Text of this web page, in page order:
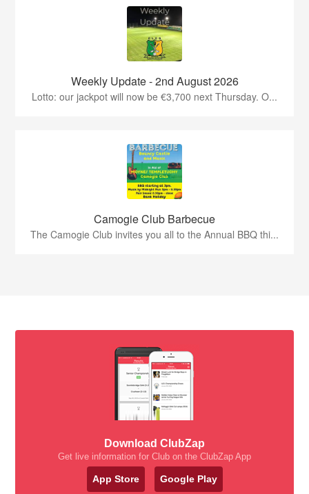
Weekly Update - 2nd August 2026
Lotto: our jackpot will now be €3,700 next Thursday. O...
Camogie Club Barbecue
The Camogie Club invites you all to the Annual BBQ thi...
Download ClubZap
Get live information for Club on the ClubZap App
App Store Google Play